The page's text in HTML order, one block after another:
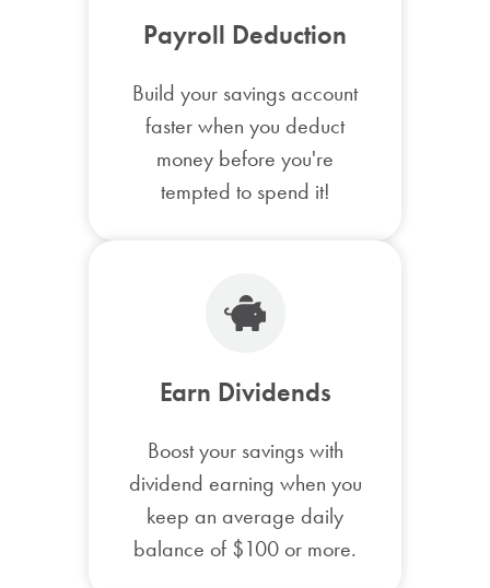
Payroll Deduction
Build your savings account
faster when you deduct
money before you're
tempted to spend it!
Earn Dividends
Boost your savings with
dividend earning when you
keep an average daily
balance of $100 or more.